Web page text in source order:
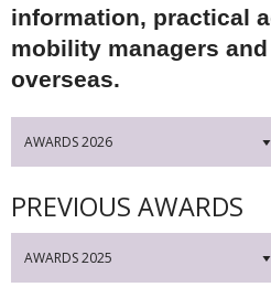
information, practical
mobility managers
overseas.
AWARDS 2026 ▼
PREVIOUS AWARDS
AWARDS 2025 ▼